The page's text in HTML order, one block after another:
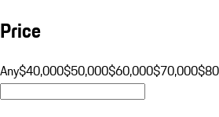
Price
Any$40,000$50,000$60,000$70,000